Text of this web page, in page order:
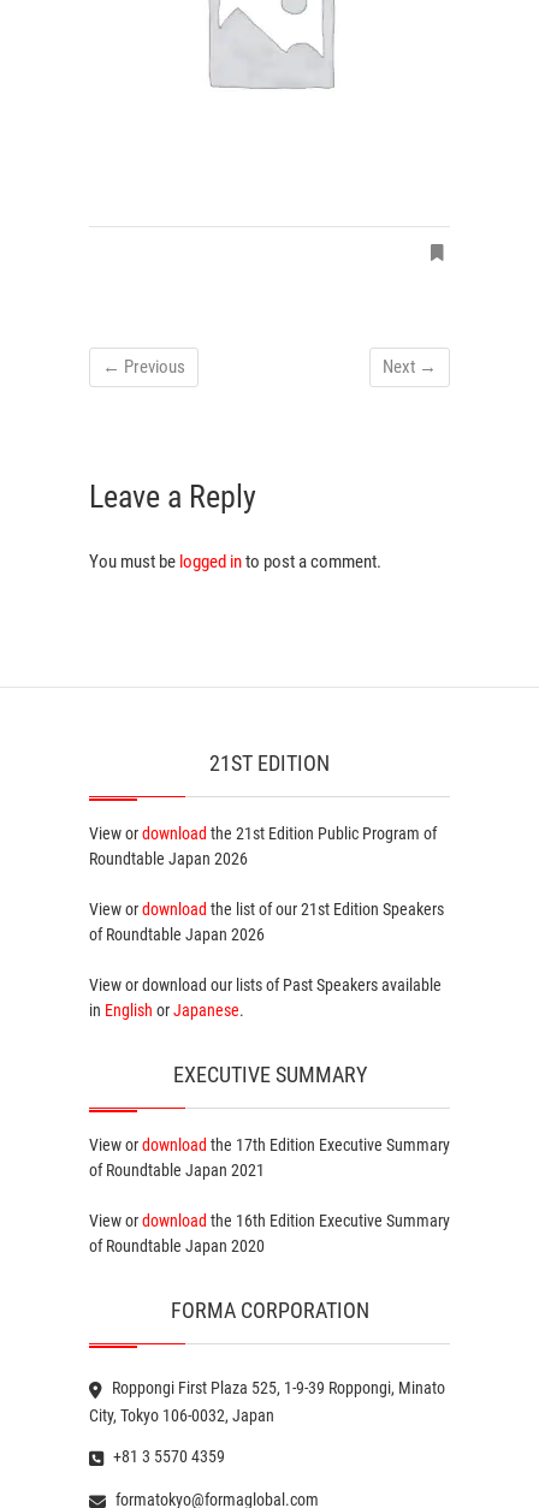
← Previous Next →
Leave a Reply
You must be logged into post a comment.
21ST EDITION
View ordownload the 21st Edition Public Program of
Roundtable Japan 2026
View ordownload the list of our 21st Edition Speakers
of Roundtable Japan 2026
View or download our lists ofPast Speakersavailable
in English orJapanese.
EXECUTIVE SUMMARY
View ordownload the 17th Edition Executive Summary
of Roundtable Japan 2021
View ordownload the 16th Edition Executive Summary
of Roundtable Japan 2020
FORMA CORPORATION
Roppongi First Plaza 525, 1-9-39 Roppongi, Minato
City, Tokyo 106-0032, Japan
+81 3 5570 4359
formatokyo@formaglobal.com